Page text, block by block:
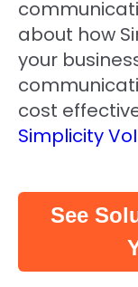
about how
your
cost
Simplicity
See